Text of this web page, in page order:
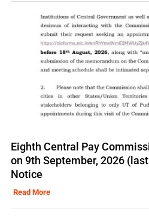
Eighth Central Pay
on 9th September, 2026
Notice
Read More